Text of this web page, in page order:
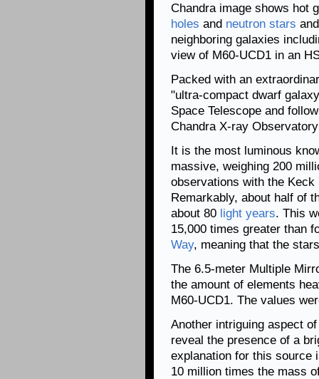
Chandra image shows hot
holes and neutron stars
neighboring galaxies
view of M60-UCD1 in an
Packed with an
"ultra-compact dwarf
Space Telescope and
Chandra X-ray
It is the most luminous
massive, weighing 200
observations with the
Remarkably, about half of
about 80 light years. This
15,000 times greater than
Way, meaning that the
The 6.5-meter Multiple
the amount of elements
M60-UCD1. The values
Another intriguing aspect
reveal the presence of a
explanation for this source
10 million times the mass